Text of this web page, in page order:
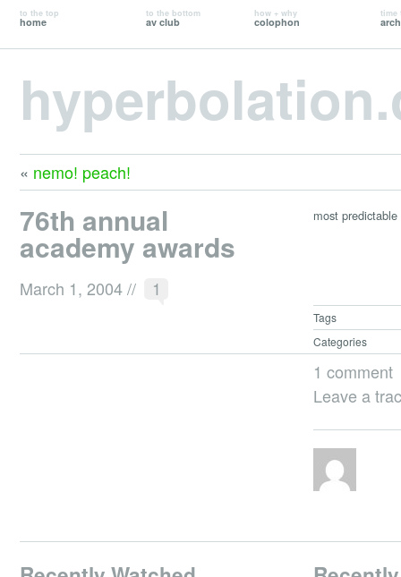
to the top
home
to the bottom
av club
how + why
colophon
time
« nemo! peach!
76th annual
academy awards
March 1, 2004// 1
most predictable
Tags
Categories
1 comment
Leave a